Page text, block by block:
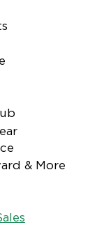
& More